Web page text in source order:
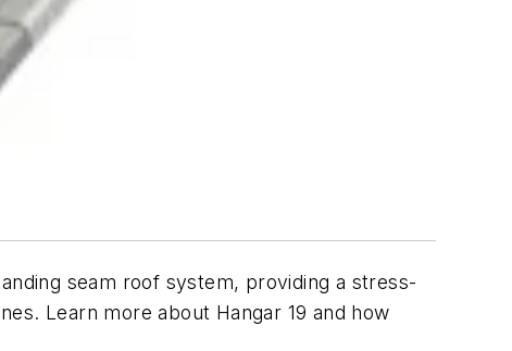
seam roof system, providing a stress-
Learn more about Hangar 19 and how